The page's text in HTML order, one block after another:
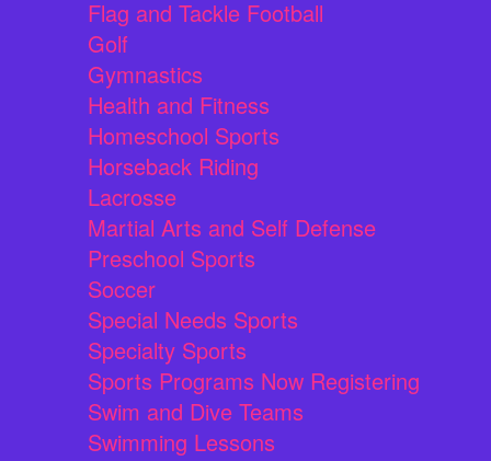
Flag and Tackle Football
Golf
Gymnastics
Health and Fitness
Homeschool Sports
Horseback Riding
Lacrosse
Martial Arts and Self Defense
Preschool Sports
Soccer
Special Needs Sports
Specialty Sports
Sports Programs Now Registering
Swim and Dive Teams
Swimming Lessons